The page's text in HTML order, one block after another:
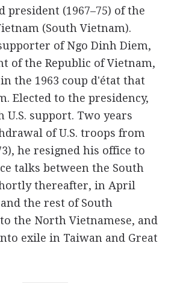
president (1967–75) of the
(South Vietnam).
of Ngo Dinh Diem,
of the Republic of Vietnam,
the 1963 coup d'état that
Elected to the presidency,
support. Two years
of U.S. troops from
he resigned his office to
talks between the South
thereafter, in April
and the rest of South
the North Vietnamese, and
exile in Taiwan and Great